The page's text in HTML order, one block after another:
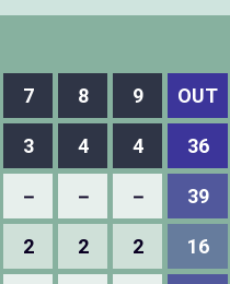
7 8 9 OUT
3 4 4 36
－ － － 39
2 2 2 16